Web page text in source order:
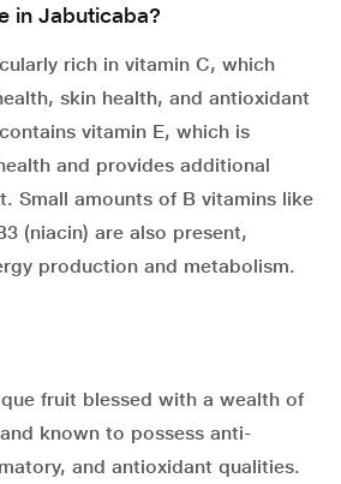
in Jabuticaba?
rich in vitamin C, which
skin health, and antioxidant
vitamin E, which is
and provides additional
Small amounts of B vitamins like
(niacin) are also present,
production and metabolism.
fruit blessed with a wealth of
known to possess anti-
and antioxidant qualities.